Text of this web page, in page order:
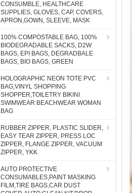
CONSUMBLE, HEALTHCARE
SUPPLIES, GLOVES, CAP, COVERS,
APRON,GOWN, SLEEVE, MASK
100% COMPOSTABLE BAG, 100%
BIODEGRADABLE SACKS, D2W
BAGS, EPI BAGS, DEGRADBALE
BAGS, BIO BAGS, GREEN
HOLOGRAPHIC NEON TOTE PVC
BAG,VINYL SHOPPING
SHOPPER,TOILETRY BIKINI
SWIMWEAR BEACHWEAR WOMAN
BAG
RUBBER ZIPPER, PLASTIC SLIDER,
EASY TEAR ZIPPER, PRESS LOC
ZIPPER, FLANGE ZIPPER, VACUUM
ZIPPER, YKK
AUTO PROTECTIVE
CONSUMABLES,PAINT MASKING
FILM,TIRE BAGS,CAR DUST